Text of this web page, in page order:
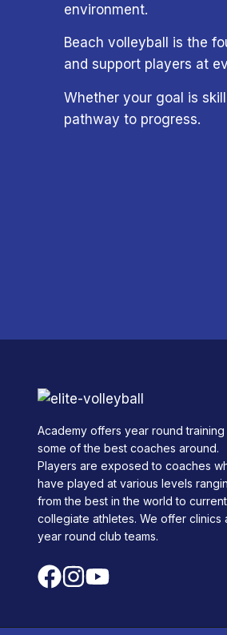
environment.
Beach volleyball is the
and support players at
Whether your goal is
pathway to progress.
Academy offers year round training
some of the best coaches around.
Players are exposed to coaches
have played at various levels
from the best in the world to current
collegiate athletes. We offer clinics
year round club teams.